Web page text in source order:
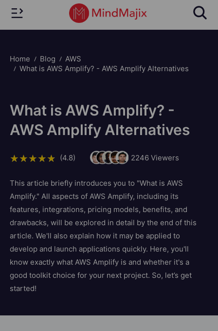
Home Blog
AWS
What is AWS Amplify? - AWS Amplify Alternatives
What is AWS Amplify? -
AWS Amplify Alternatives
(4.8) 2246Viewers
This article briefly introduces you to "What is AWS
Amplify." All aspects of AWS Amplify, including its
features, integrations, pricing models, benefits, and
drawbacks, will be explored in detail by the end of this
article. We'll also explain how it may be applied to
develop and launch applications quickly. Here, you'll
know exactly what AWS Amplify is and whether it's a
good toolkit choice for your next project. So, let’s get
started!